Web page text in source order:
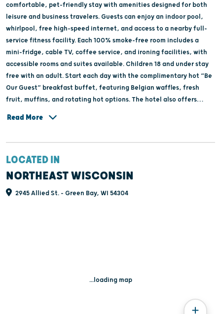
comfortable, pet-friendly stay with amenities designed for both
leisure and business travelers. Guests can enjoy an indoor pool,
whirlpool, free high-speed internet, and access to a nearby full-
service fitness facility. Each 100% smoke-free room includes a
mini-fridge, cable TV, coffee service, and ironing facilities, with
accessible rooms and suites available. Children 18 and under stay
free with an adult. Start each day with the complimentary hot “Be
Our Guest” breakfast buffet, featuring Belgian waffles, fresh
fruit, muffins, and rotating hot options. The hotel also offers
Read More
LOCATED IN
NORTHEAST WISCONSIN
2945 Allied St. - Green Bay, WI 54304
...loading map